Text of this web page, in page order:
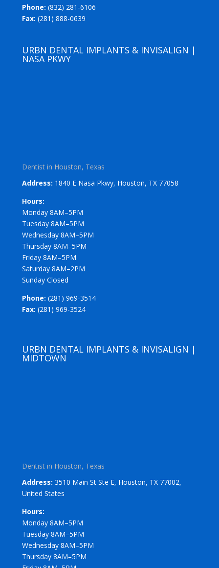
Phone: (832) 281-6106
Fax: (281) 888-0639
URBN DENTAL IMPLANTS & INVISALIGN |
NASA PKWY
Dentist in Houston, Texas
Address: 1840 E Nasa Pkwy, Houston, TX 77058
Hours:
Monday 8AM–5PM
Tuesday 8AM–5PM
Wednesday 8AM–5PM
Thursday 8AM–5PM
Friday 8AM–5PM
Saturday 8AM–2PM
Sunday Closed
Phone: (281) 969-3514
Fax: (281) 969-3524
URBN DENTAL IMPLANTS & INVISALIGN |
MIDTOWN
Dentist in Houston, Texas
Address: 3510 Main St Ste E, Houston, TX 77002,
United States
Hours:
Monday 8AM–5PM
Tuesday 8AM–5PM
Wednesday 8AM–5PM
Thursday 8AM–5PM